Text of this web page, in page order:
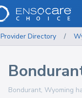
Provider Directory /
Bondurant, Wyoming